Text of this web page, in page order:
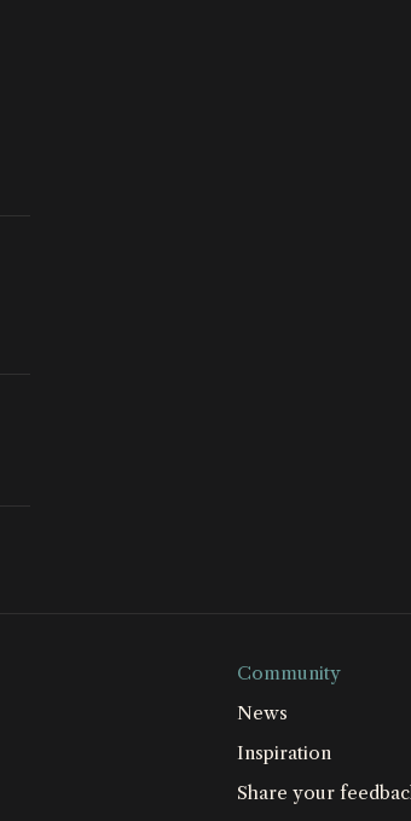
Community
News
Inspiration
Share your